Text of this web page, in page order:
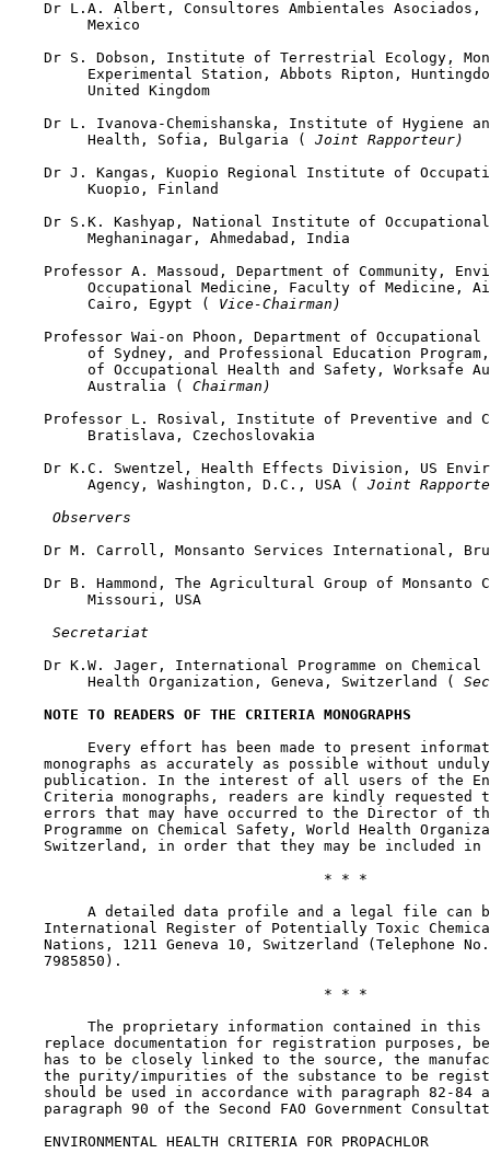
Dr L.A. Albert, Consultores Ambientales Asociados,
         Mexico
Dr S. Dobson, Institute of Terrestrial Ecology,
Experimental Station, Abbots Ripton,
         United Kingdom
Dr L. Ivanova-Chemishanska, Institute of Hygiene
         Health, Sofia, Bulgaria (
Joint Rapporteur)
Dr J. Kangas, Kuopio Regional Institute of
         Kuopio, Finland
Dr S.K. Kashyap, National Institute of
         Meghaninagar, Ahmedabad, India
Professor A. Massoud, Department of Community,
Occupational Medicine, Faculty of Medicine,
         Cairo, Egypt (
Vice-Chairman)
Professor Wai-on Phoon, Department of Occupational
of Sydney, and Professional Education
of Occupational Health and Safety, Worksafe
         Australia (
Chairman)
Professor L. Rosival, Institute of Preventive and
         Bratislava, Czechoslovakia
Dr K.C. Swentzel, Health Effects Division, US
         Agency, Washington, D.C., USA (
Joint
Observers
Dr M. Carroll, Monsanto Services International,
Dr B. Hammond, The Agricultural Group of Monsanto
         Missouri, USA
Secretariat
Dr K.W. Jager, International Programme on Chemical
         Health Organization, Geneva, Switzerland (
NOTE TO READERS OF THE CRITERIA MONOGRAPHS
Every effort has been made to present
monographs as accurately as possible without
publication. In the interest of all users of the
Criteria monographs, readers are kindly requested
errors that may have occurred to the Director of
Programme on Chemical Safety, World Health
Switzerland, in order that they may be included in
                                    * * *
A detailed data profile and a legal file can
International Register of Potentially Toxic
Nations, 1211 Geneva 10, Switzerland (Telephone
    7985850).
                                    * * *
The proprietary information contained in this
replace documentation for registration purposes,
has to be closely linked to the source, the
the purity/impurities of the substance to be
should be used in accordance with paragraph 82-84
paragraph 90 of the Second FAO Government
    ENVIRONMENTAL HEALTH CRITERIA FOR PROPACHLOR